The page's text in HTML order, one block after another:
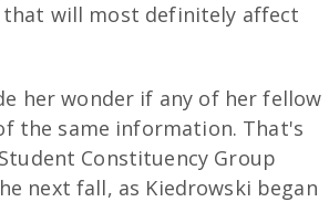
that will most definitely affect
her wonder if any of her fellow
the same information. That's
Constituency Group
next fall, as Kiedrowski began